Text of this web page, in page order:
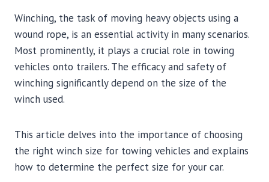
Winching, the task of moving heavy objects using a
wound rope, is an essential activity in many scenarios.
Most prominently, it plays a crucial role in towing
vehicles onto trailers. The efficacy and safety of
winching significantly depend on the size of the
winch used.
This article delves into the importance of choosing
the right winch size for towing vehicles and explains
how to determine the perfect size for your car.